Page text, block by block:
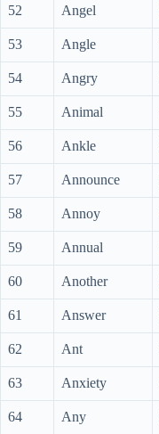
52 Angel
53 Angle
54 Angry
55 Animal
56 Ankle
57 Announce
58 Annoy
59 Annual
60 Another
61 Answer
62 Ant
63 Anxiety
64 Any